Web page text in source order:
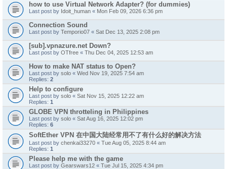
how to use Virtual Network Adapter? (for dummies)
Last post by Idoit_human « Mon Feb 09, 2026 6:36 pm
Connection Sound
Last post by Temporio07 « Sat Dec 13, 2025 2:08 pm
[sub].vpnazure.net Down?
Last post by OTfree « Thu Dec 04, 2025 12:53 am
How to make NAT status to Open?
Last post by solo « Wed Nov 19, 2025 7:54 am
Replies: 2
Help to configure
Last post by solo « Sat Nov 15, 2025 12:22 am
Replies: 1
GLOBE VPN throtteling in Philippines
Last post by solo « Sat Aug 16, 2025 12:02 pm
Replies: 6
SoftEther VPN 在中国大陆经常用不了有什么好的解决方法
Last post by chenkai33270 « Tue Aug 05, 2025 8:44 am
Replies: 1
Please help me with the game
Last post by Gearswars12 « Tue Jul 15, 2025 4:34 pm